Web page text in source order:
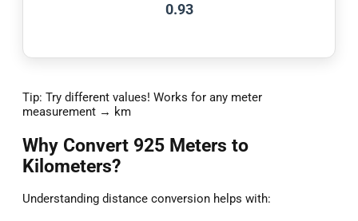
0.93
Tip: Try different values! Works for any meter
measurement → km
Why Convert 925 Meters to
Kilometers?
Understanding distance conversion helps with: